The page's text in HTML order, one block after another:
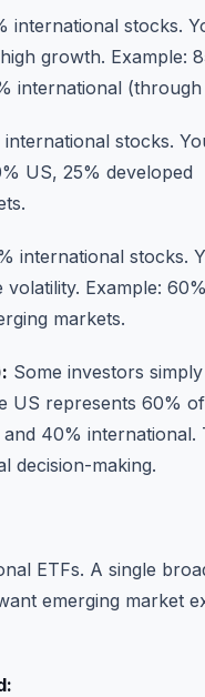
international stocks.
growth. Example:
international
stocks.
US, 25% developed
international stocks.
Example:
markets.
Some investors
US represents 60%
40% international.
decision-making.
ETFs. A single
emerging market